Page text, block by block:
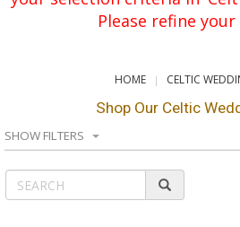
Please refine your
HOME CELTIC
Shop Our Celtic
SHOW FILTERS